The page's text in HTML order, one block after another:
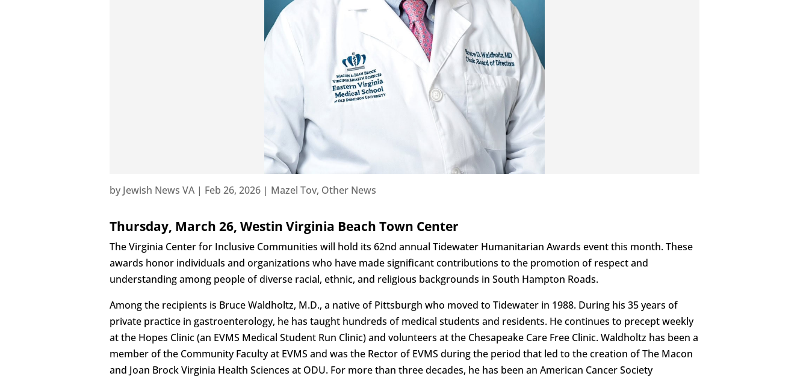
by Jewish News VA| Feb 26, 2026 | Mazel Tov, Other News
Thursday, March 26, Westin Virginia Beach Town Center
The Virginia Center for Inclusive Communities will hold its 62nd annual Tidewater Humanitarian Awards event this month. These
awards honor individuals and organizations who have made significant contributions to the promotion of respect and
understanding among people of diverse racial, ethnic, and religious backgrounds in South Hampton Roads.
Among the recipients is Bruce Waldholtz, M.D., a native of Pittsburgh who moved to Tidewater in 1988. During his 35 years of
private practice in gastroenterology, he has taught hundreds of medical students and residents. He continues to precept weekly
at the Hopes Clinic (an EVMS Medical Student Run Clinic) and volunteers at the Chesapeake Care Free Clinic. Waldholtz has been a
member of the Community Faculty at EVMS and was the Rector of EVMS during the period that led to the creation of The Macon
and Joan Brock Virginia Health Sciences at ODU. For more than three decades, he has been an American Cancer Society